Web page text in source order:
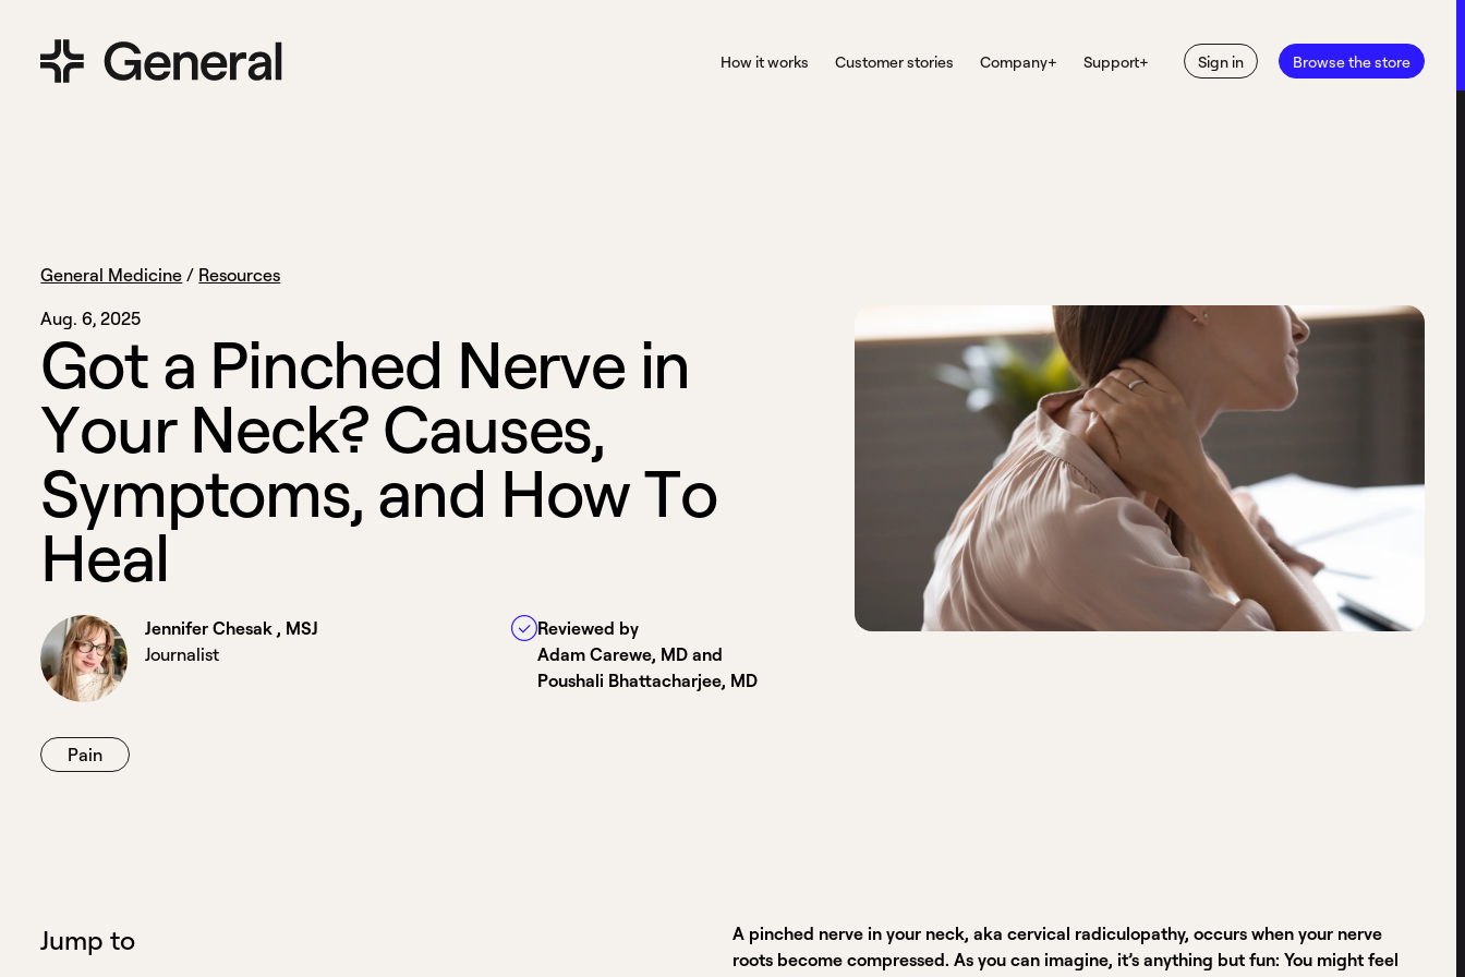
How it works Customer stories Company+ Support+ Sign in Browse the store
General Medicine / Resources
Aug. 6, 2025
Got a Pinched Nerve in
Your Neck?Causes,
Symptoms, and HowTo
Heal
Jennifer Chesak , MSJ
Journalist
Reviewed by
Adam Carewe, MD and
Poushali Bhattacharjee, MD
Pain
Jump to
A pinched nerve in your neck, aka cervical radiculopathy, occurs when your nerve
roots become compressed. As you can imagine, it’s anything but fun: You might feel